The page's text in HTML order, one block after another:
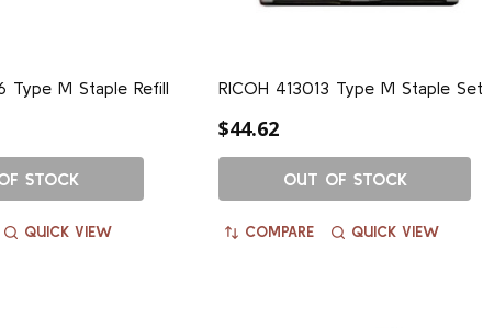
Type M Staple Refill
STOCK
QUICK VIEW
RICOH 413013 Type M Staple Set
$44.62
OUT OF STOCK
COMPARE QUICK VIEW